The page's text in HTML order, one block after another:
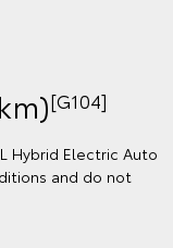
[G104]
Hybrid Electric Auto
and do not